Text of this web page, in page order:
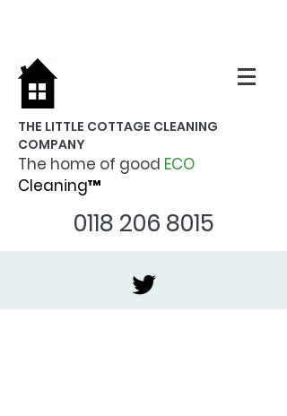
THE LITTLE COTTAGE CLEANING
COMPANY
The home of good ECO
Cleaning™
0118 206 8015